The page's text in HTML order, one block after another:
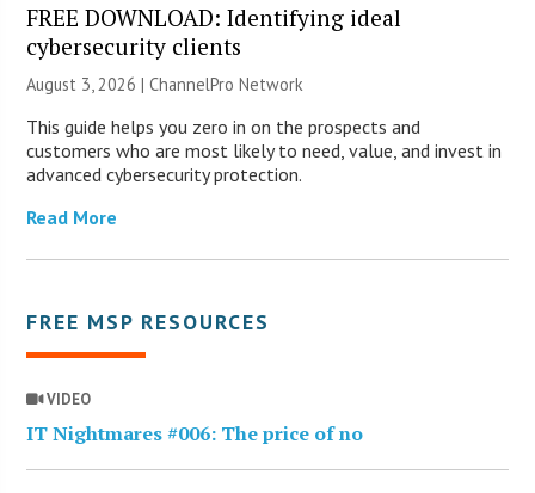
FREE DOWNLOAD: Identifying ideal
cybersecurity clients
August 3, 2026 |ChannelPro Network
This guide helps you zero in on the prospects and
customers who are most likely to need, value, and invest in
advanced cybersecurity protection.
Read More
FREE MSP RESOURCES
VIDEO
IT Nightmares #006: The price of no